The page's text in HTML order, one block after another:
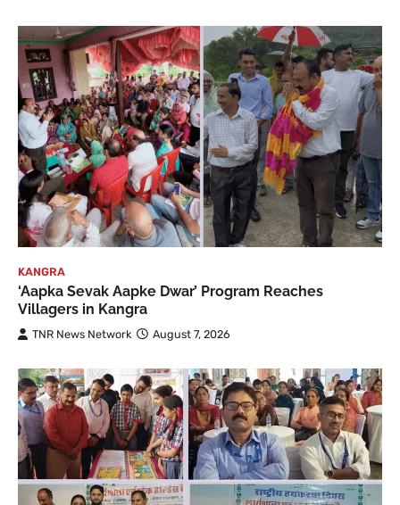
KANGRA
‘Aapka Sevak Aapke Dwar’ Program Reaches
Villagers in Kangra
TNR News Network August 7, 2026